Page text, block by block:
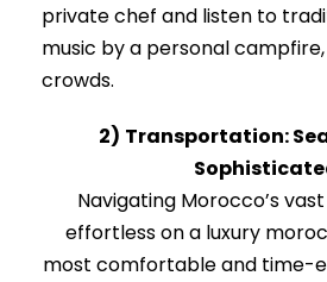
private chef and listen to
music by a personal
crowds.
2) Transportation:
Navigating Morocco’s
effortless on a luxury
most comfortable and time-